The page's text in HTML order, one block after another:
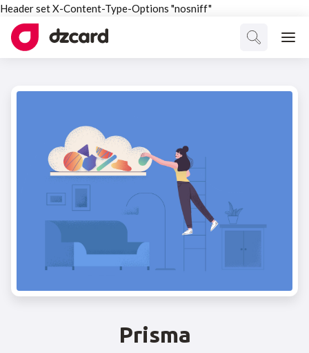
Header set X-Content-Type-Options "nosniff"
Prisma